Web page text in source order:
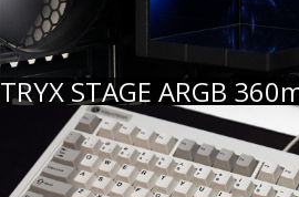
TRYX STAGE ARGB